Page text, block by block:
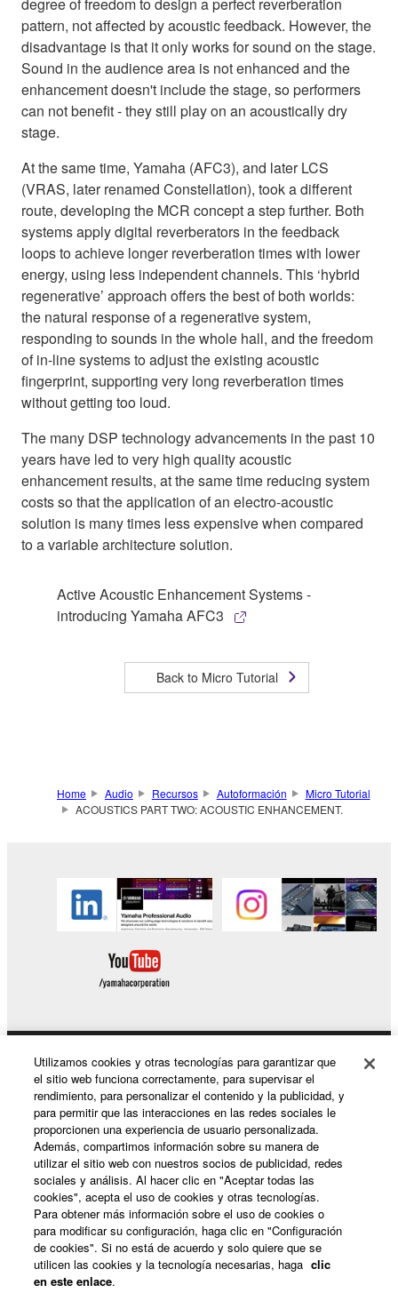
pattern, not affected by acoustic feedback. However, the
disadvantage is that it only works for sound on the stage.
Sound in the audience area is not enhanced and the
enhancement doesn't include the stage, so performers
can not benefit - they still play on an acoustically dry
stage.
At the same time, Yamaha (AFC3), and later LCS
(VRAS, later renamed Constellation), took a different
route, developing the MCR concept a step further. Both
systems apply digital reverberators in the feedback
loops to achieve longer reverberation times with lower
energy, using less independent channels. This ‘hybrid
regenerative’ approach offers the best of both worlds:
the natural response of a regenerative system,
responding to sounds in the whole hall, and the freedom
of in-line systems to adjust the existing acoustic
fingerprint, supporting very long reverberation times
without getting too loud.
The many DSP technology advancements in the past 10
years have led to very high quality acoustic
enhancement results, at the same time reducing system
costs so that the application of an electro-acoustic
solution is many times less expensive when compared
to a variable architecture solution.
Active Acoustic Enhancement Systems -
introducing Yamaha AFC3
Back to Micro Tutorial
Home Audio Recursos Autoformación
Micro Tutorial
ACOUSTICS PART TWO: ACOUSTIC ENHANCEMENT.
Productos y soluciones
Noticias
Acerca de Yamaha
España - Spanish
Utilizamos cookies y otras tecnologías para garantizar que
el sitio web funciona correctamente, para supervisar el
rendimiento, para personalizar el contenido y la publicidad, y
para permitir que las interacciones en las redes sociales le
proporcionen una experiencia de usuario personalizada.
Además, compartimos información sobre su manera de
utilizar el sitio web con nuestros socios de publicidad, redes
sociales y análisis. Al hacer clic en "Aceptar todas las
cookies", acepta el uso de cookies y otras tecnologías.
Para obtener más información sobre el uso de cookies o
para modificar su configuración, haga clic en "Configuración
de cookies". Si no está de acuerdo y solo quiere que se
utilicen las cookies y la tecnología necesarias, haga clic
en este enlace.